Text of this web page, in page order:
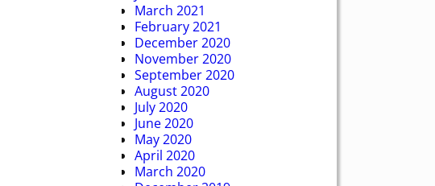
March 2021
February 2021
December 2020
November 2020
September 2020
August 2020
July 2020
June 2020
May 2020
April 2020
March 2020